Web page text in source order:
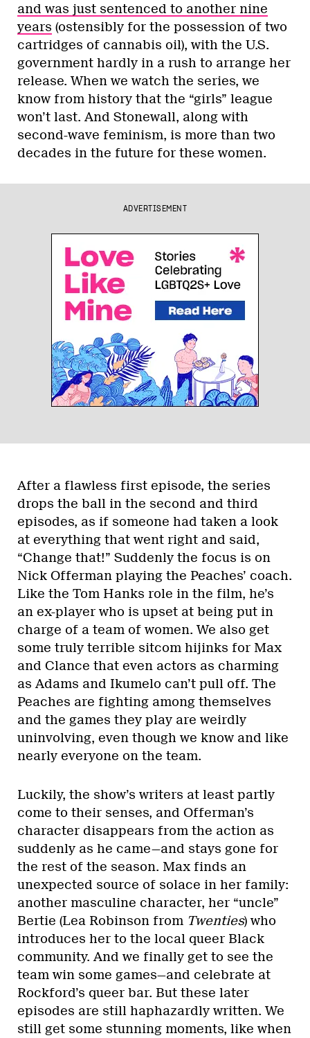
and was just sentenced to another nine
years (ostensibly for the possession of two
cartridges of cannabis oil), with the U.S.
government hardly in a rush to arrange her
release. When we watch the series, we
know from history that the “girls” league
won’t last. And Stonewall, along with
second-wave feminism, is more than two
decades in the future for these women.
ADVERTISEMENT
After a flawless first episode, the series
drops the ball in the second and third
episodes, as if someone had taken a look
at everything that went right and said,
“Change that!” Suddenly the focus is on
Nick Offerman playing the Peaches’ coach.
Like the Tom Hanks role in the film, he’s
an ex-player who is upset at being put in
charge of a team of women. We also get
some truly terrible sitcom hijinks for Max
and Clance that even actors as charming
as Adams and Ikumelo can’t pull off. The
Peaches are fighting among themselves
and the games they play are weirdly
uninvolving, even though we know and like
nearly everyone on the team.
Luckily, the show’s writers at least partly
come to their senses, and Offerman’s
character disappears from the action as
suddenly as he came—and stays gone for
the rest of the season. Max finds an
unexpected source of solace in her family:
another masculine character, her “uncle”
Bertie (Lea Robinson from Twenties) who
introduces her to the local queer Black
community. And we finally get to see the
team win some games—and celebrate at
Rockford’s queer bar. But these later
episodes are still haphazardly written. We
still get some stunning moments, like when